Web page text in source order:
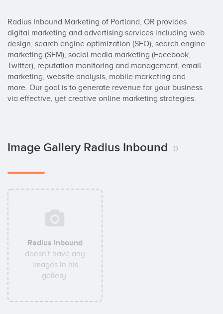
Radius Inbound Marketing of Portland, OR provides
digital marketing and advertising services including web
design, search engine optimization (SEO), search engine
marketing (SEM), social media marketing (Facebook,
Twitter), reputation monitoring and management, email
marketing, website analysis, mobile marketing and
more. Our goal is to generate revenue for your business
via effective, yet creative online marketing strategies.
Image Gallery Radius Inbound 0
Radius Inbound
doesn't have any
images in his
gallery.